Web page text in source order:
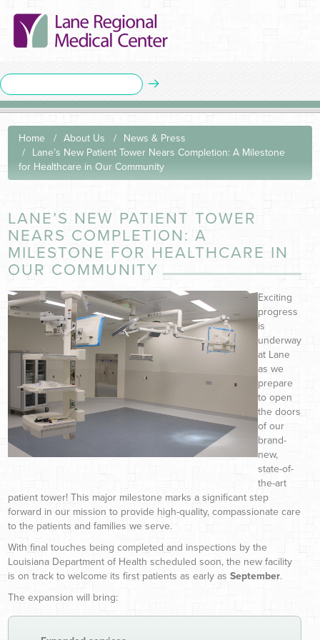
Home About Us
News & Press
Lane’s New Patient Tower Nears Completion: A Milestone
for Healthcare in Our Community
LANE’S NEW PATIENT TOWER
NEARS COMPLETION: A
MILESTONE FOR HEALTHCARE IN
OUR COMMUNITY
Exciting
progress
is
underway
at Lane
as we
prepare
to open
the doors
of our
brand-
new,
state-of-
the-art
patient tower! This major milestone marks a significant step
forward in our mission to provide high-quality, compassionate care
to the patients and families we serve.
With final touches being completed and inspections by the
Louisiana Department of Health scheduled soon, the new facility
is on track to welcome its first patients as early as September.
The expansion will bring: